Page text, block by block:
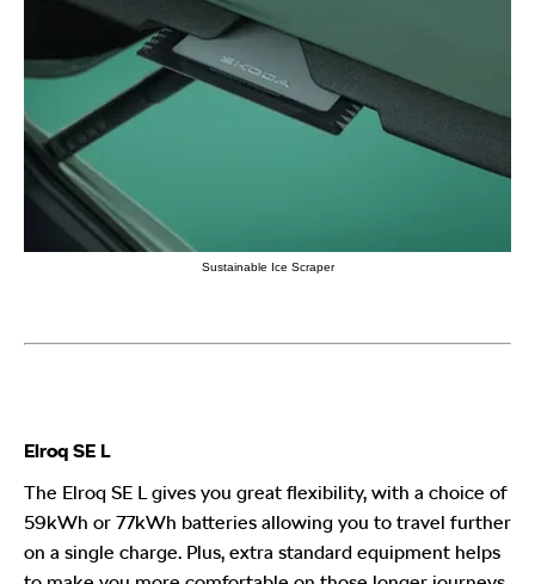
Sustainable Ice Scraper
Elroq SE L
The Elroq SE L gives you great flexibility, with a choice of
59kWh or 77kWh batteries allowing you to travel further
on a single charge. Plus, extra standard equipment helps